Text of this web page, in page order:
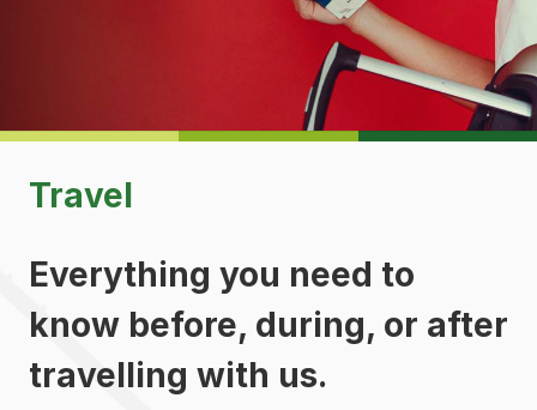
Travel
Everything you need to
know before, during, or after
travelling with us.